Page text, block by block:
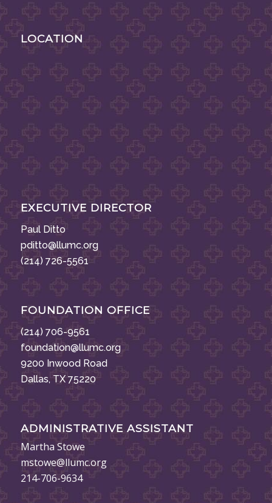
LOCATION
EXECUTIVE DIRECTOR
Paul Ditto
pditto@llumc.org
(214) 726-5561
FOUNDATION OFFICE
(214) 706-9561
foundation@llumc.org
9200 Inwood Road
Dallas, TX 75220
ADMINISTRATIVE ASSISTANT
Martha Stowe
mstowe@llumc.org
214-706-9634